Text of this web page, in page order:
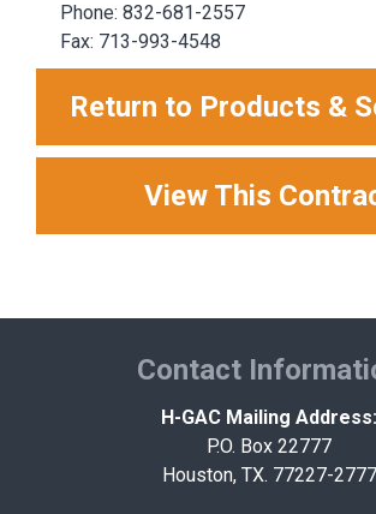
Phone: 832-681-2557
Fax: 713-993-4548
Return to Products &
View This
Contact
H-GAC Mailing Address:
P.O. Box 22777
Houston, TX. 77227-2777